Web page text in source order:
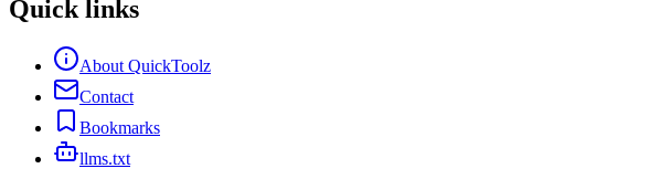
Quick links
About QuickToolz
Contact
Bookmarks
llms.txt